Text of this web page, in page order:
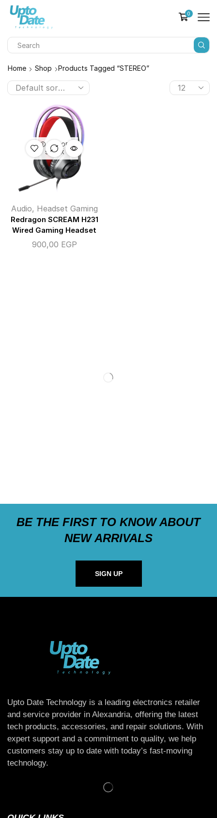
0
Home Shop Products Tagged “STEREO”
OUT OF
STOCK
Audio, Headset Gaming
Redragon SCREAM H231
Wired Gaming Headset
900,00 EGP
BE THE FIRST TO KNOW ABOUT
NEW ARRIVALS
SIGN UP
Upto Date Technology is a leading electronics retailer
and service provider in Alexandria, offering the latest
tech products, accessories, and repair solutions. With
expert support and a commitment to quality, we help
customers stay up to date with today’s fast-moving
technology.